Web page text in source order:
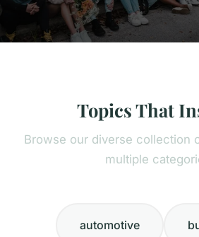
Topics That
Browse our diverse collection
multiple
automotive